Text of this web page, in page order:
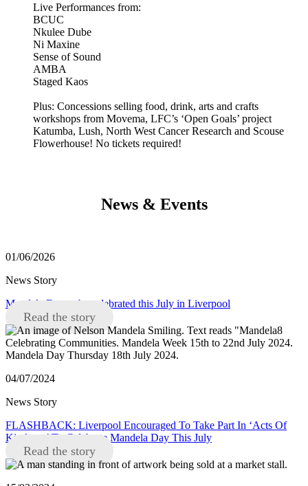
Live Performances from:
BCUC
Nkulee Dube
Ni Maxine
Sense of Sound
AMBA
Staged Kaos
Plus: Concessions selling food, drink, arts and crafts
workshops from Movema, LFC’s ‘Open Goals’ project
Katumba, Lush, North West Cancer Research and Scouse
Flowerhouse! No tickets required!
News & Events
01/06/2026
News Story
Mandela Day to be celebrated this July in Liverpool
Read the story
04/07/2024
News Story
FLASHBACK: Liverpool Encouraged To Take Part In ‘Acts Of
Kindness’ To Celebrate Mandela Day This July
Read the story